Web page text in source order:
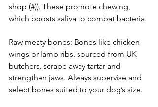
shop (#)). These promote chewing,
which boosts saliva to combat bacteria.
Raw meaty bones: Bones like chicken
wings or lamb ribs, sourced from UK
butchers, scrape away tartar and
strengthen jaws. Always supervise and
select bones suited to your dog’s size.